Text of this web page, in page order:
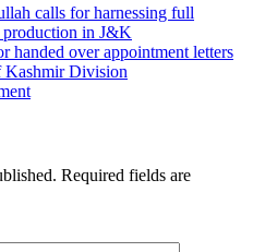
calls for harnessing full
production in J&K
handed over appointment letters
Kashmir Division
Required fields are